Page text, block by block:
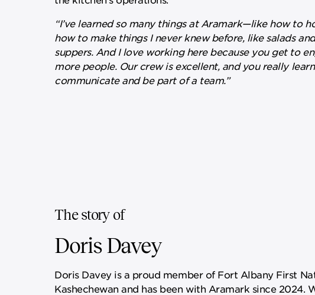
“I’ve learned so many things at Aramark—like how to
how to make things I never knew before, like salads
suppers. And I love working here because you get to
more people. Our crew is excellent, and you really
communicate and be part of a team.”
The story of
Doris Davey
Doris Davey is a proud member of Fort Albany First
Kashechewan and has been with Aramark since 2024.